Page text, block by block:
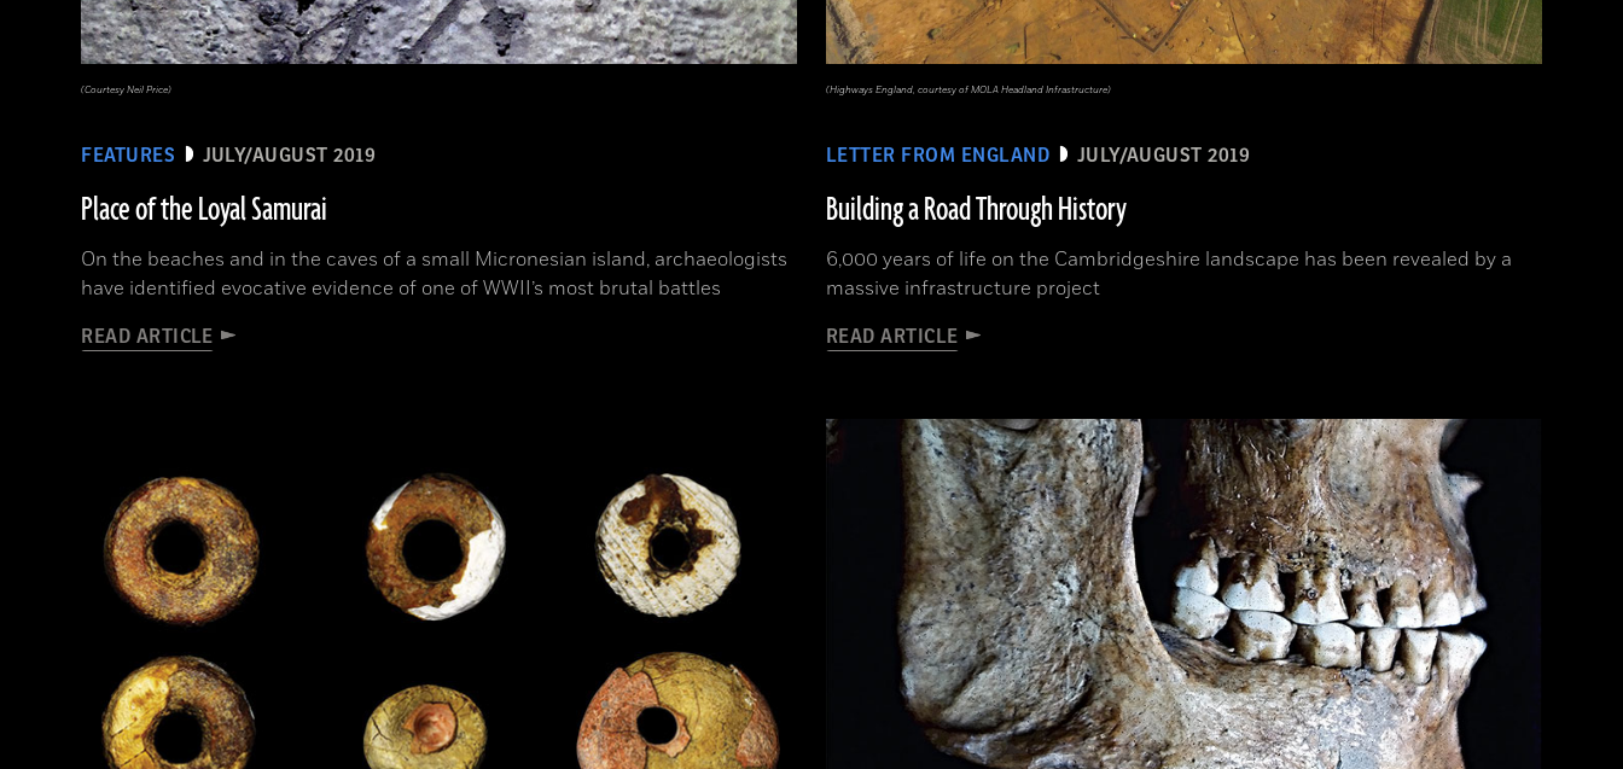
FEATURES JULY/AUGUST 2019
Place of the Loyal Samurai
On the beaches and in the caves of a small Micronesian island, archaeologists
have identified evocative evidence of one of WWII’s most brutal battles
READ ARTICLE
(Courtesy Neil Price)
LETTER FROM ENGLAND JULY/AUGUST 2019
Building a Road Through History
6,000 years of life on the Cambridgeshire landscape has been revealed by a
massive infrastructure project
READ ARTICLE
(Highways England, courtesy of MOLA Headland Infrastructure)